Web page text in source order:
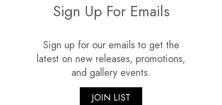
Sign Up For Emails
Sign up for our emails to get the
latest on new releases, promotions,
and gallery events.
JOIN LIST